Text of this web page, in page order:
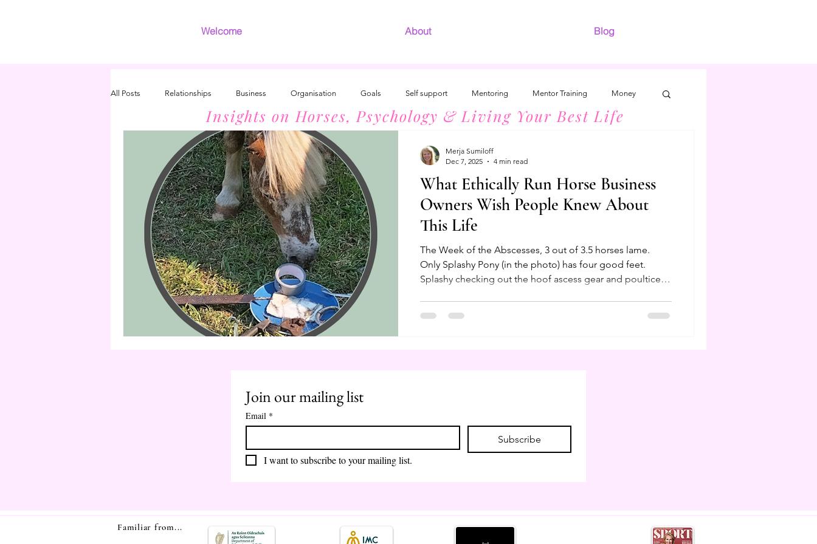
Welcome About Blog
All Posts Relationships Business Organisation Goals Self support Mentoring Mentor Training Money
Grief INFJ/INFP Development
What Ethically Run Horse Business
Owners Wish People Knew About
This Life
The Week of the Abscesses, 3 out of 3.5 horses lame.
Only Splashy Pony (in the photo) has four good feet.
Splashy checking out the hoof ascess gear and poultice. I
in Finland in the 90s. It means I can do my own hoof care
Merja Sumiloff
Dec 7, 2025
4 min read
Insights on Horses, Psychology & Living Your Best Life
Join our mailing list
Email *
Subscribe
I want to subscribe to your mailing list.
Familiar from...